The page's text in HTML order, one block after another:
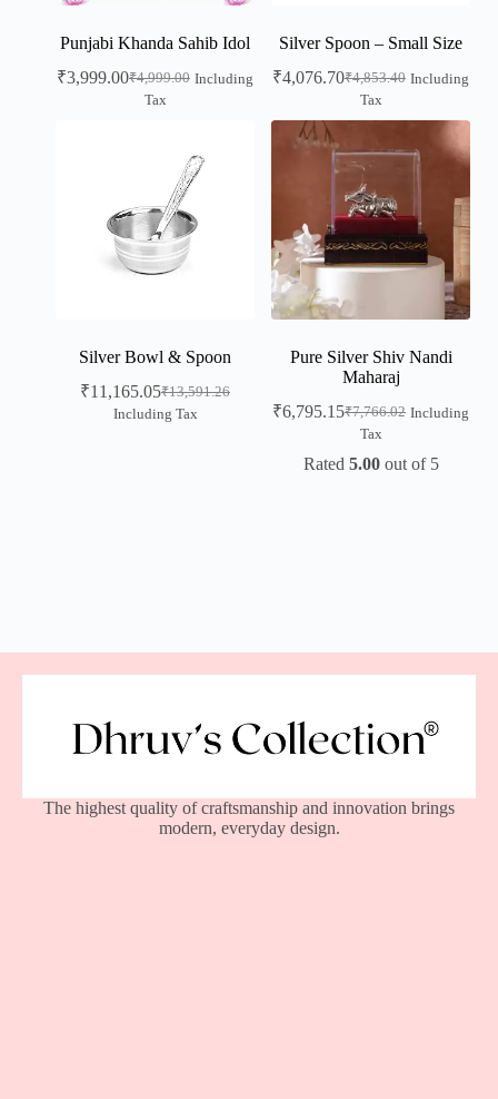
Punjabi Khanda Sahib Idol
₹4,999.00
₹3,999.00
Including
Tax
Silver Spoon – Small Size
₹4,853.40
₹4,076.70
Including
Tax
Silver Bowl & Spoon
₹13,591.26
₹11,165.05
Including Tax
Pure Silver Shiv Nandi
Maharaj
₹7,766.02
₹6,795.15
Including
Tax
Rated 5.00out of 5
The highest quality of craftsmanship and innovation brings
modern, everyday design.